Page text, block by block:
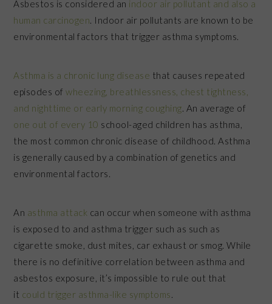
Asbestos is considered an indoor air pollutant and also a
human carcinogen. Indoor air pollutants are known to be
environmental factors that trigger asthma symptoms.
Asthma is a chronic lung disease that causes repeated
episodes ofwheezing, breathlessness, chest tightness,
and nighttime or early morning coughing. An average of
one out of every 10 school-aged children has asthma,
the most common chronic disease of childhood. Asthma
is generally caused by a combination of genetics and
environmental factors.
An asthma attack can occur when someone with asthma
is exposed to and asthma trigger such as such as
cigarette smoke, dust mites, car exhaust or smog. While
there is no definitive correlation between asthma and
asbestos exposure, it’s impossible to rule out that
it could trigger asthma-like symptoms.